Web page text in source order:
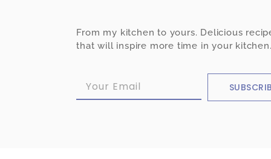
From my kitchen to yours. Delicious
that will inspire more time in your kitchen.